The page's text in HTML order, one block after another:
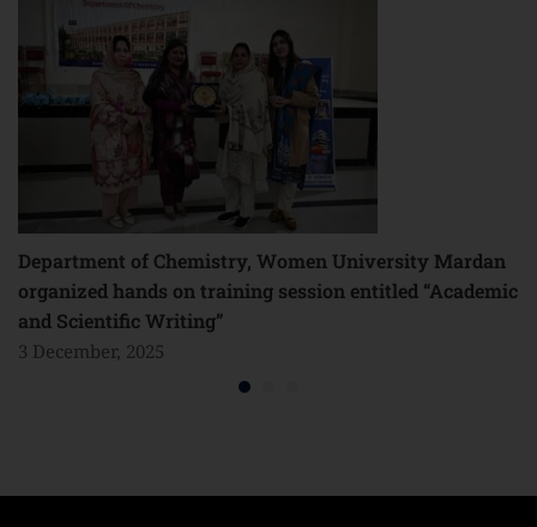
Department of Chemistry, Women University Mardan
organized hands on training session entitled “Academic
and Scientific Writing”
3 December, 2025